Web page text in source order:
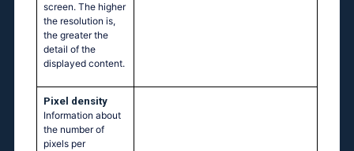
screen. The higher
the resolution is,
the greater the
detail of the
displayed content.
Pixel density
Information about
the number of
pixels per